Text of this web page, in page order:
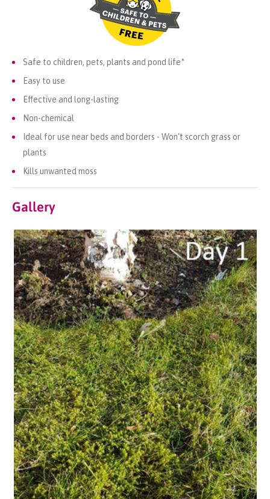
Safe to children, pets, plants and pond life*
Easy to use
Effective and long-lasting
Non-chemical
Ideal for use near beds and borders - Won't scorch grass or
plants
Kills unwanted moss
Gallery